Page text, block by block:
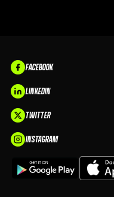
FACEBOOK
LINKEDIN
TWITTER
INSTAGRAM